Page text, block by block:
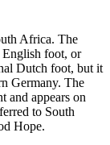
Africa. The
English foot, or
Dutch foot, but it
Germany. The
and appears on
to South
Hope.